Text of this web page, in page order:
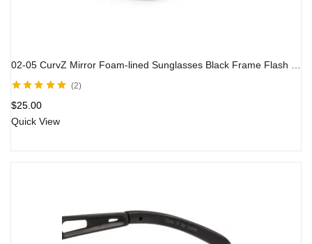
of 5
2
$25.00
Quick View